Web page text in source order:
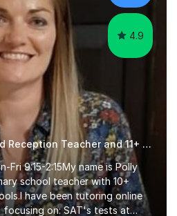
4.9
Primary Early Years and Reception Teacher and 11+ Tutor
Fri 9:15-2:15My name is Polly
school teacher with 10+
have been tutoring online
on: SAT's tests at